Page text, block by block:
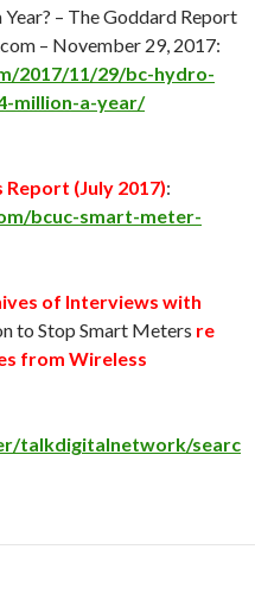
– The Goddard Report
– November 29, 2017:
2017/11/29/bc-hydro-
million-a-year/
Report (July 2017):
bcuc-smart-meter-
of Interviews with
to Stop Smart Meters re
from Wireless
talkdigitalnetwork/searc